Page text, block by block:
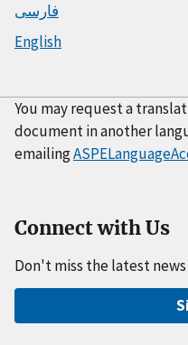
فارسی
English
You may request a
document in another
emailing
Connect with Us
Don't miss the latest news